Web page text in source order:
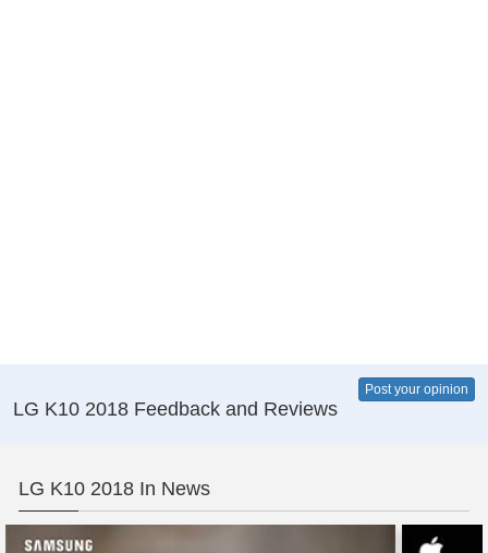
LG K10 2018 Feedback and Reviews
Post your opinion
LG K10 2018 In News